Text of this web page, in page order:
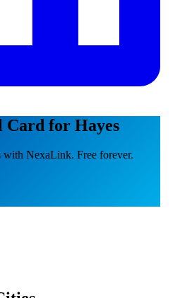
Card for Hayes
NexaLink. Free forever.